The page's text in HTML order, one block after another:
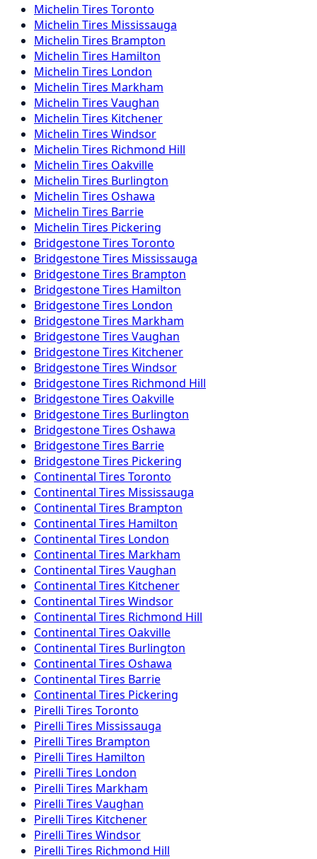
Michelin Tires Toronto
Michelin Tires Mississauga
Michelin Tires Brampton
Michelin Tires Hamilton
Michelin Tires London
Michelin Tires Markham
Michelin Tires Vaughan
Michelin Tires Kitchener
Michelin Tires Windsor
Michelin Tires Richmond Hill
Michelin Tires Oakville
Michelin Tires Burlington
Michelin Tires Oshawa
Michelin Tires Barrie
Michelin Tires Pickering
BridgestoneTires Toronto
BridgestoneTires Mississauga
BridgestoneTires Brampton
BridgestoneTires Hamilton
BridgestoneTires London
BridgestoneTires Markham
BridgestoneTires Vaughan
BridgestoneTires Kitchener
BridgestoneTires Windsor
BridgestoneTires Richmond Hill
BridgestoneTires Oakville
BridgestoneTires Burlington
BridgestoneTires Oshawa
BridgestoneTires Barrie
BridgestoneTires Pickering
Continental Tires Toronto
Continental Tires Mississauga
Continental Tires Brampton
Continental Tires Hamilton
Continental Tires London
Continental Tires Markham
Continental Tires Vaughan
Continental Tires Kitchener
Continental Tires Windsor
Continental Tires Richmond Hill
Continental Tires Oakville
Continental Tires Burlington
Continental Tires Oshawa
Continental Tires Barrie
Continental Tires Pickering
Pirelli Tires Toronto
Pirelli Tires Mississauga
Pirelli Tires Brampton
Pirelli Tires Hamilton
Pirelli Tires London
Pirelli Tires Markham
Pirelli Tires Vaughan
Pirelli Tires Kitchener
Pirelli Tires Windsor
Pirelli Tires Richmond Hill